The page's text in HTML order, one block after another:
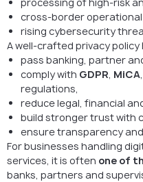
cross-border operational
rising cybersecurity
A well-crafted privacy policy
pass banking, partner
comply with GDPR, MiCA,
regulations,
reduce legal, financial
build stronger trust with
ensure transparency
For businesses handling
services, it is often one of
banks, partners and